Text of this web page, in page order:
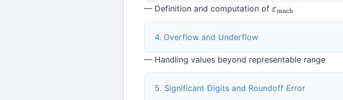
— Definition and computation of εmach
4. Overflow and Underflow
— Handling values beyond representable range
5. Significant Digits and Roundoff Error